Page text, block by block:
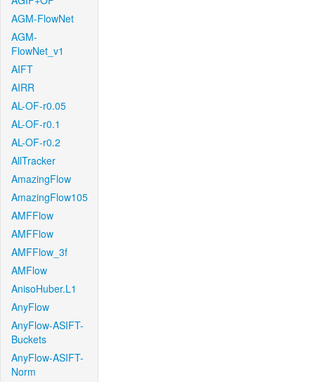
AGM-FlowNet
AGM-
FlowNet_v1
AIFT
AIRR
AL-OF-r0.05
AL-OF-r0.1
AL-OF-r0.2
AllTracker
AmazingFlow
AmazingFlow105
AMFFlow
AMFFlow
AMFFlow_3f
AMFlow
AnisoHuber.L1
AnyFlow
AnyFlow-ASIFT-
Buckets
AnyFlow-ASIFT-
Norm